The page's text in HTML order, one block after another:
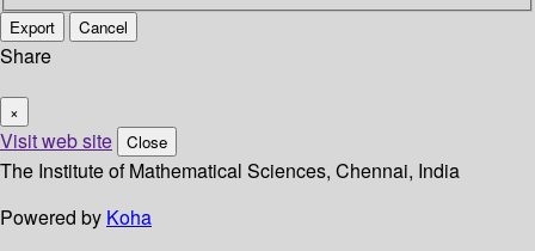
Export Cancel
Share
×
Visit web site Close
The Institute of Mathematical Sciences, Chennai, India
Powered by Koha